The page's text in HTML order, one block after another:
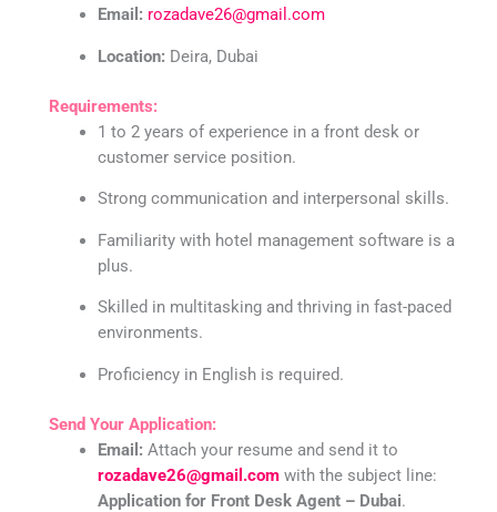
Email: rozadave26@gmail.com
Location: Deira, Dubai
Requirements:
1 to 2 years of experience in a front desk or
customer service position.
Strong communication and interpersonal skills.
Familiarity with hotel management software is a
plus.
Skilled in multitasking and thriving in fast-paced
environments.
Proficiency in English is required.
Send Your Application:
Email: Attach your resume and send it to
rozadave26@gmail.comwith the subject line:
Application for Front Desk Agent – Dubai.